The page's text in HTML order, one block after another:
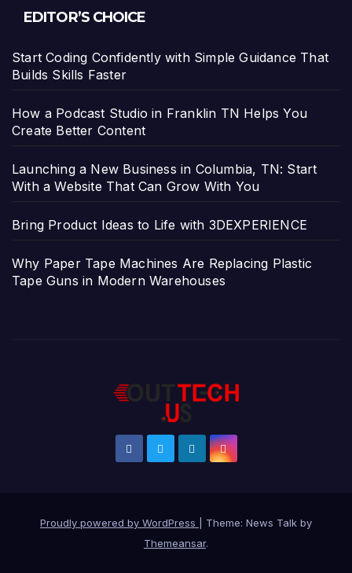
EDITOR’S CHOICE
Start Coding Confidently with Simple Guidance That
Builds Skills Faster
How a Podcast Studio in Franklin TN Helps You
Create Better Content
Launching a New Business in Columbia, TN: Start
With a Website That Can Grow With You
Bring Product Ideas to Life with 3DEXPERIENCE
Why Paper Tape Machines Are Replacing Plastic
Tape Guns in Modern Warehouses
Proudly powered by WordPress
Theme: News Talk by
Themeansar.